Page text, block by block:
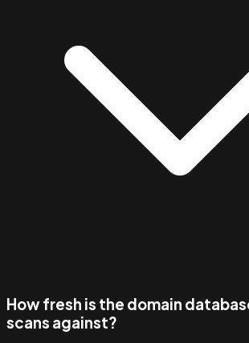
How fresh is the domain
scans against?